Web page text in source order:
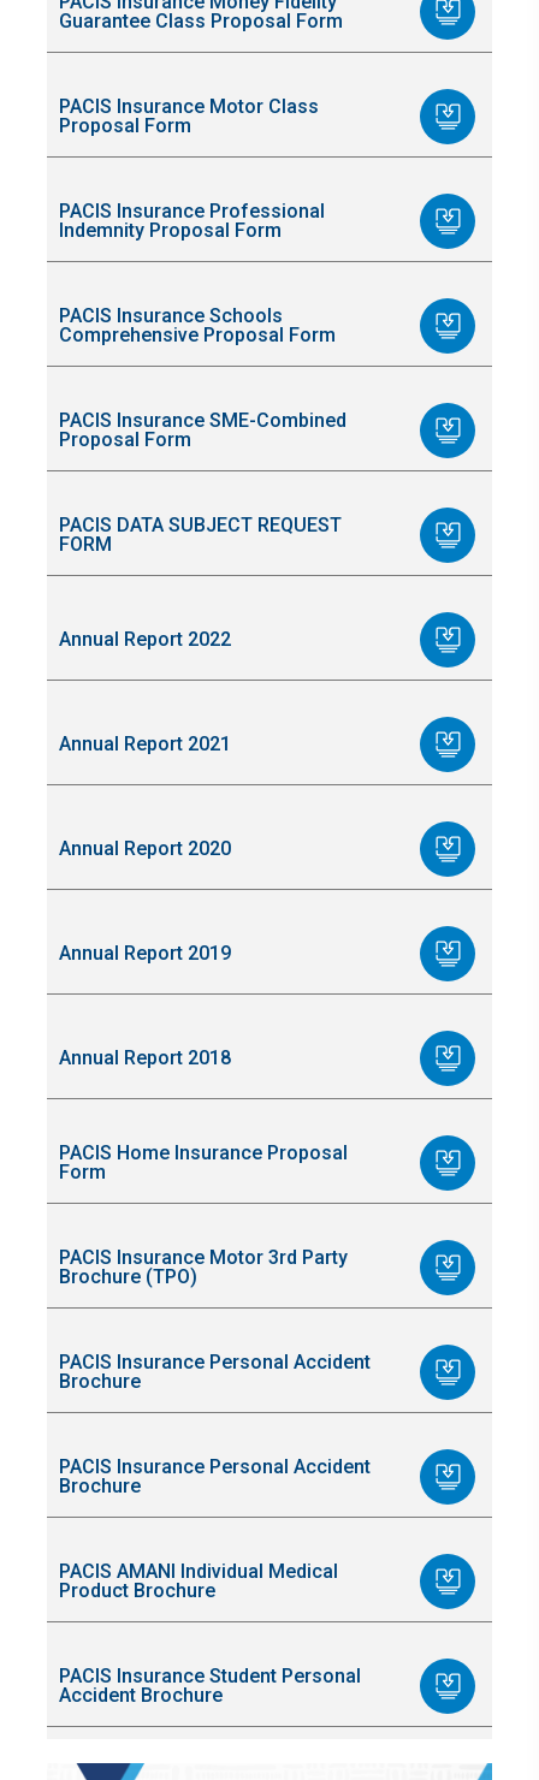
Guarantee Class Proposal Form
PACIS Insurance Motor Class
Proposal Form
PACIS Insurance Professional
Indemnity Proposal Form
PACIS Insurance Schools
Comprehensive Proposal Form
PACIS Insurance SME-Combined
Proposal Form
PACIS DATA SUBJECT REQUEST
FORM
Annual Report 2022
Annual Report 2021
Annual Report 2020
Annual Report 2019
Annual Report 2018
PACIS Home Insurance Proposal
Form
PACIS Insurance Motor 3rd Party
Brochure (TPO)
PACIS Insurance Personal Accident
Brochure
PACIS Insurance Personal Accident
Brochure
PACIS AMANI Individual Medical
Product Brochure
PACIS Insurance Student Personal
Accident Brochure